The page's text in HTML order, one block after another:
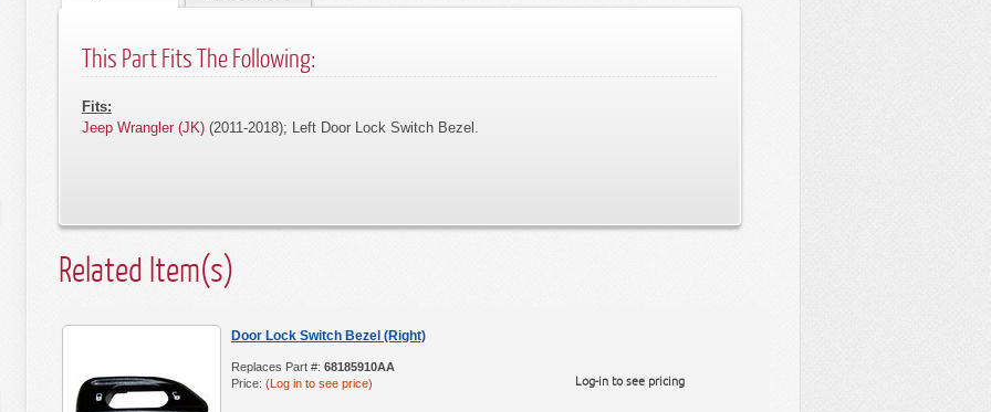
This Part Fits The Following:
Fits:
Jeep Wrangler (JK) (2011-2018); Left Door Lock Switch Bezel.
Related Item(s)
Door Lock Switch Bezel (Right)
Log-in to see pricing
Replaces Part #: 68185910AA
Price: (Log in to see price)